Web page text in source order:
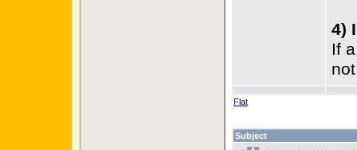
4)
If
Flat
Subject